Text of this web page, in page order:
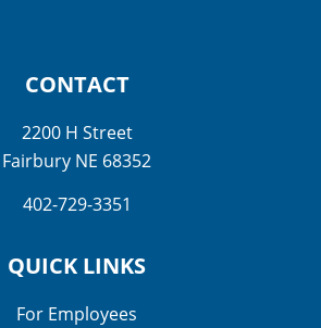
CONTACT
2200 H Street
Fairbury NE 68352
402-729-3351
QUICK LINKS
For Employees